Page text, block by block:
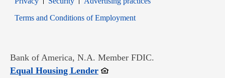
Terms and Conditions of EmploymentOpens in new window
Bank of America, N.A. Member FDIC.
Equal Housing LenderOpens in new window